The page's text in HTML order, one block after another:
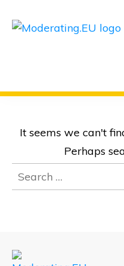
It seems we can't
Perhaps
Search
for: